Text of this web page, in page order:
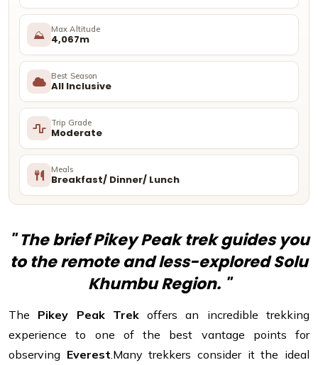
⛰ Max Altitude
4,067m
Best Season
All Inclusive
Trip Grade
Moderate
Meals
Breakfast/ Dinner/ Lunch
" The brief Pikey Peak trek guides you
to the remote and less-explored Solu
Khumbu Region. "
The Pikey Peak Trekoffers an incredible trekking
experience to one of the best vantage points for
observing Everest.Many trekkers consider it the ideal